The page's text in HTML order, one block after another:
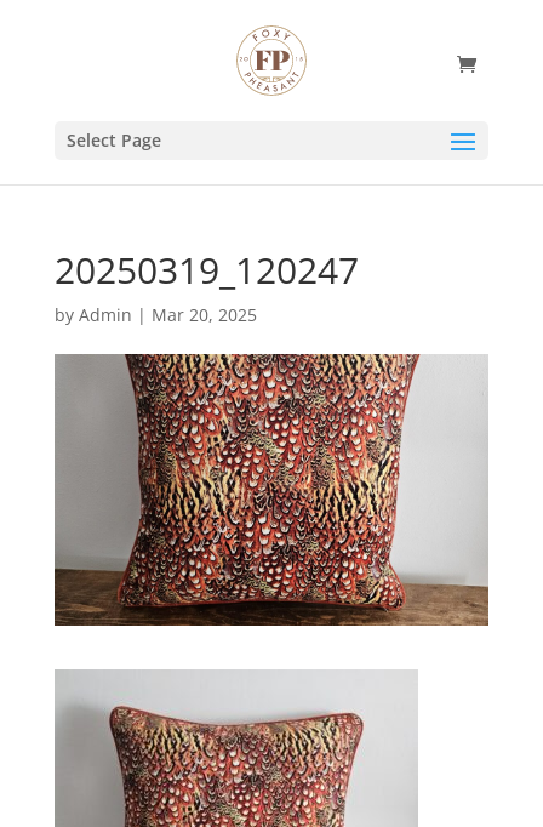
Select Page
20250319_120247
by Admin | Mar 20, 2025